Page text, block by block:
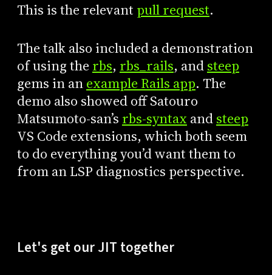
This is the relevant pull request.
The talk also included a demonstration
of using the rbs, rbs_rails, andsteep
gems in anexample Rails app. The
demo also showed off Satouro
Matsumoto-san’s rbs-syntax andsteep
VS Code extensions, which both seem
to do everything you’d want them to
from an LSP diagnostics perspective.
Let's get our JIT together